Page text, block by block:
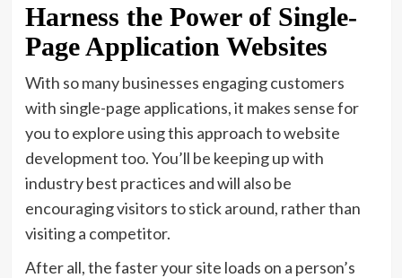
Harness the Power of Single-
Page Application Websites
With so many businesses engaging customers
with single-page applications, it makes sense for
you to explore using this approach to website
development too. You’ll be keeping up with
industry best practices and will also be
encouraging visitors to stick around, rather than
visiting a competitor.
After all, the faster your site loads on a person’s